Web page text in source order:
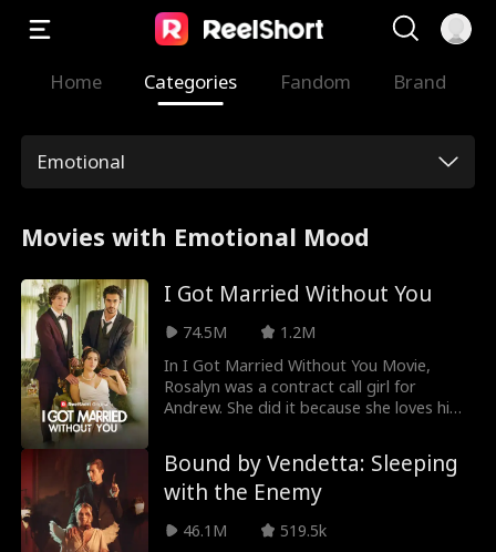
Home Categories Fandom Brand
Emotional
Movies with Emotional Mood
I Got Married Without You
74.5M
1.2M
In I Got Married Without You Movie,
Rosalyn was a contract call girl for
Andrew. She did it because she loves him
with a terminal heart condition that could
be cured with a heart transplant. Rosalyn
tries to tell Andrew about her condition
of his marriage.
Bound by Vendetta: Sleeping
with the Enemy
46.1M
519.5k